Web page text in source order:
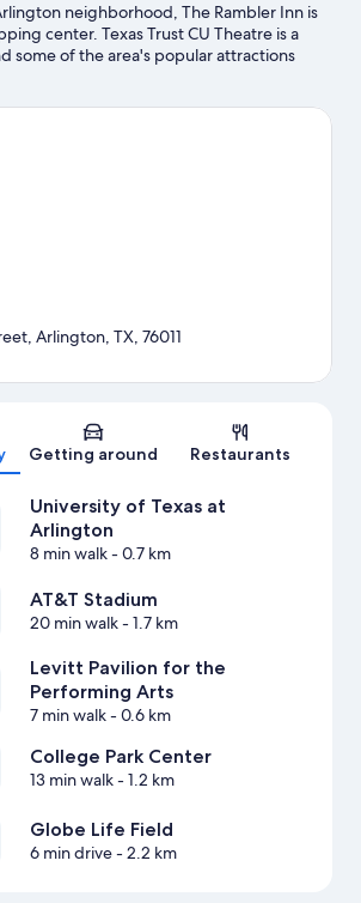
neighborhood, The Rambler Inn is
center. Texas Trust CU Theatre is a
some of the area's popular attractions
Arlington and Six Flags Over Texas.
Waters Indoor Waterpark, a top attraction
Map
Arlington, TX, 76011
Getting around Restaurants
University of Texas at
Arlington
8 min walk- 0.7 km
AT&T Stadium
20 min walk- 1.7 km
Levitt Pavilion for the
Performing Arts
7 min walk- 0.6 km
College Park Center
13 min walk- 1.2 km
Globe Life Field
6 min drive- 2.2 km